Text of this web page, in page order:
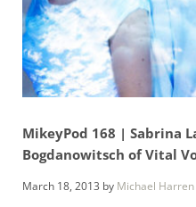
MikeyPod 168 | Sabrina
Bogdanowitsch of Vital
March 18, 2013 by Michael Harren